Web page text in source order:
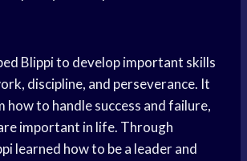
Blippi to develop important skills
discipline, and perseverance. It
how to handle success and failure,
important in life. Through
learned how to be a leader and